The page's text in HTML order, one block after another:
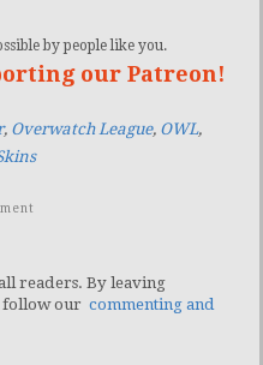
by people like you.
our Patreon!
, Overwatch League, OWL,
readers. By leaving
follow our commenting and